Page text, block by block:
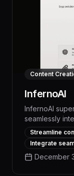
Content
InfernoAI
InfernoAI
seamlessly
enabling
quality text
With its
processing
Streamline
Integrate
December